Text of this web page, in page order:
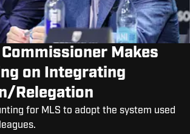
Makes
on Integrating
Relegation
for MLS to adopt the system used